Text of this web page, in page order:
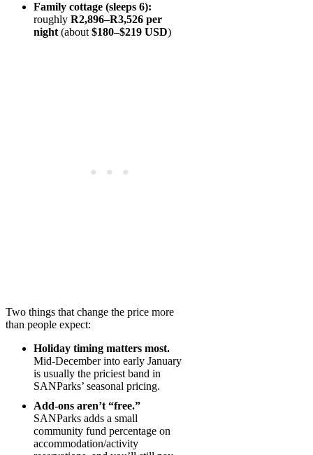
Family cottage (sleeps 6):
roughly R2,896–R3,526 per
night (about $180–$219 USD)
Two things that change the price more
than people expect:
Holiday timing matters most.
Mid‑December into early January
is usually the priciest band in
SANParks’ seasonal pricing.
Add-ons aren’t “free.”
SANParks adds a small
community fund percentage on
accommodation/activity